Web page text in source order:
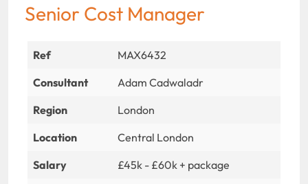
Senior Cost Manager
Ref
MAX6432
Consultant
Adam Cadwaladr
Region
London
Location
Central London
Salary
£45k - £60k + package